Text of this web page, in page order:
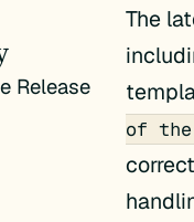
Release
The
of